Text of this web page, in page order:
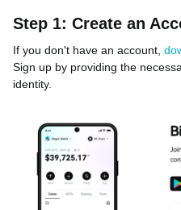
Step 1: Create an
If you don't have an account,
Sign up by providing the
identity.